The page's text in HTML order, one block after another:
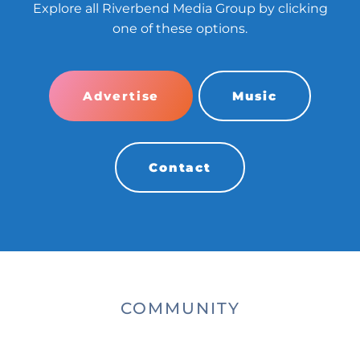
Explore all Riverbend Media Group by clicking
one of these options.
Advertise Music
Contact
COMMUNITY